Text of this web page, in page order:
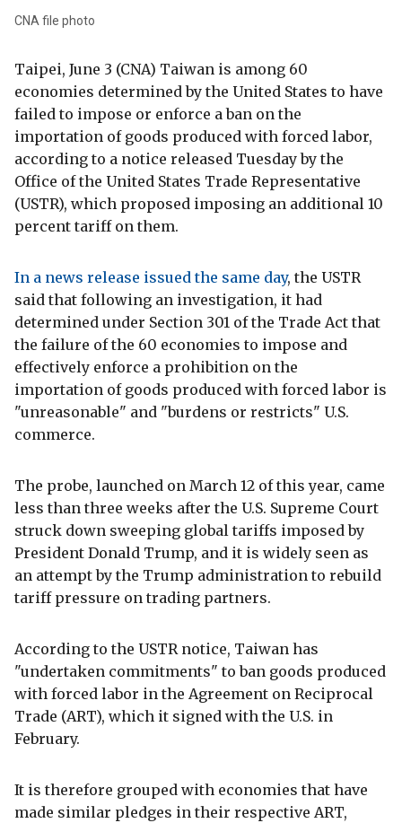
CNA file photo
Taipei, June 3 (CNA) Taiwan is among 60
economies determined by the United States to have
failed to impose or enforce a ban on the
importation of goods produced with forced labor,
according to a notice released Tuesday by the
Office of the United States Trade Representative
(USTR), which proposed imposing an additional 10
percent tariff on them.
In a news release issued the same day, the USTR
said that following an investigation, it had
determined under Section 301 of the Trade Act that
the failure of the 60 economies to impose and
effectively enforce a prohibition on the
importation of goods produced with forced labor is
"unreasonable" and "burdens or restricts" U.S.
commerce.
The probe, launched on March 12 of this year, came
less than three weeks after the U.S. Supreme Court
struck down sweeping global tariffs imposed by
President Donald Trump, and it is widely seen as
an attempt by the Trump administration to rebuild
tariff pressure on trading partners.
According to the USTR notice, Taiwan has
"undertaken commitments" to ban goods produced
with forced labor in the Agreement on Reciprocal
Trade (ART), which it signed with the U.S. in
February.
It is therefore grouped with economies that have
made similar pledges in their respective ART,